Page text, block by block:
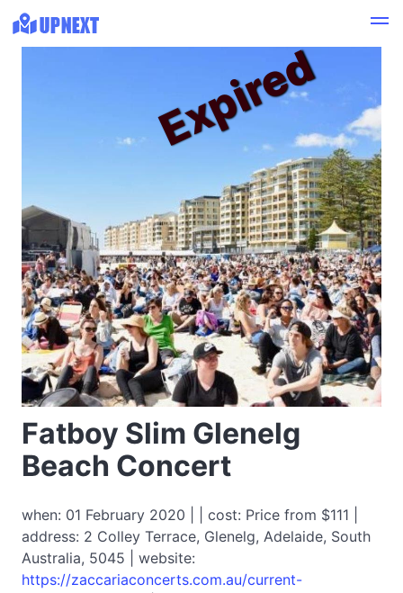
Fatboy Slim Glenelg
Beach Concert
when: 01 February 2020 | | cost: Price from $111 |
address: 2 Colley Terrace, Glenelg, Adelaide, South
Australia, 5045 | website:
https://zaccariaconcerts.com.au/current-
Expired